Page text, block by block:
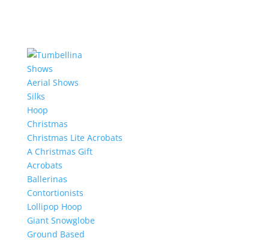
Shows
Aerial Shows
Silks
Hoop
Christmas
Christmas Lite Acrobats
A Christmas Gift
Acrobats
Ballerinas
Contortionists
Lollipop Hoop
Giant Snowglobe
Ground Based